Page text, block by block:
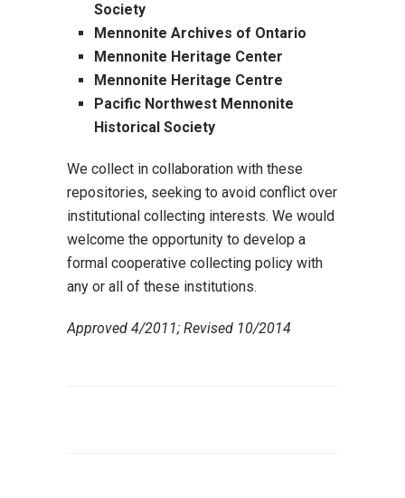
Society
Mennonite Archives of Ontario
Mennonite Heritage Center
Mennonite Heritage Centre
Pacific Northwest Mennonite
Historical Society
We collect in collaboration with these
repositories, seeking to avoid conflict over
institutional collecting interests. We would
welcome the opportunity to develop a
formal cooperative collecting policy with
any or all of these institutions.
Approved 4/2011; Revised 10/2014